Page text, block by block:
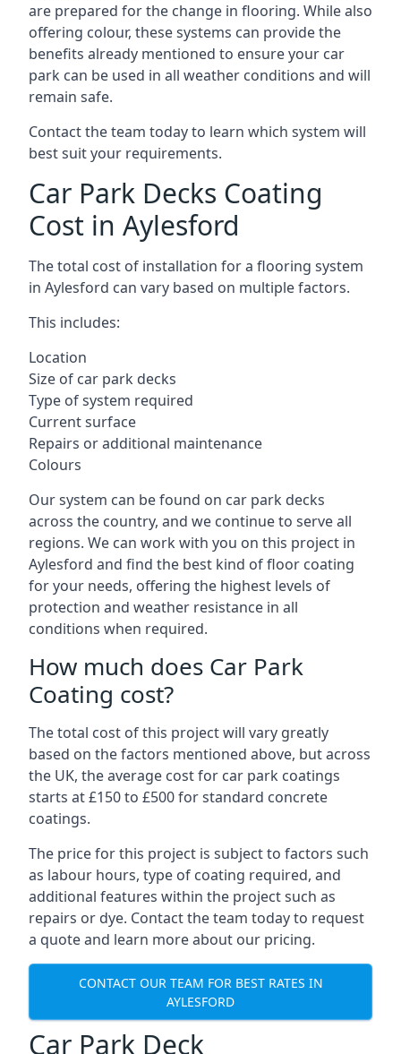
are prepared for the change in flooring. While also
offering colour, these systems can provide the
benefits already mentioned to ensure your car
park can be used in all weather conditions and will
remain safe.
Contact the team today to learn which system will
best suit your requirements.
Car Park Decks Coating
Cost in Aylesford
The total cost of installation for a flooring system
in Aylesford can vary based on multiple factors.
This includes:
Location
Size of car park decks
Type of system required
Current surface
Repairs or additional maintenance
Colours
Our system can be found on car park decks
across the country, and we continue to serve all
regions. We can work with you on this project in
Aylesford and find the best kind of floor coating
for your needs, offering the highest levels of
protection and weather resistance in all
conditions when required.
How much does Car Park
Coating cost?
The total cost of this project will vary greatly
based on the factors mentioned above, but across
the UK, the average cost for car park coatings
starts at £150 to £500 for standard concrete
coatings.
The price for this project is subject to factors such
as labour hours, type of coating required, and
additional features within the project such as
repairs or dye. Contact the team today to request
a quote and learn more about our pricing.
CONTACT OUR TEAM FOR BEST RATES IN
AYLESFORD
Car Park Deck